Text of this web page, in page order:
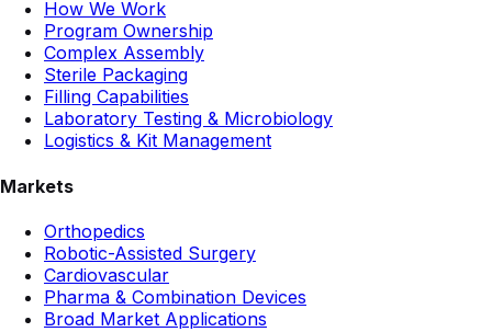
How We Work
Program Ownership
Complex Assembly
Sterile Packaging
Filling Capabilities
Laboratory Testing & Microbiology
Logistics & Kit Management
Markets
Orthopedics
Robotic-Assisted Surgery
Cardiovascular
Pharma & Combination Devices
Broad Market Applications